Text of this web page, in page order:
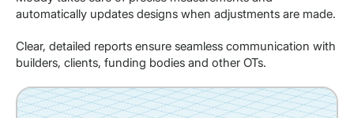
automatically updates designs when adjustments are made.
Clear, detailed reports ensure seamless communication with
builders, clients, funding bodies and other OTs.